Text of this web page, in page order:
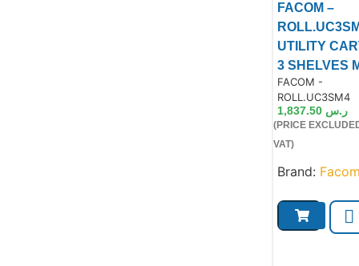
FACOM –
UTILITY
3 SHELVES
FACOM -
ROLL.UC3SM4
ر.س 1,837.50
(PRICE
VAT)
Brand: